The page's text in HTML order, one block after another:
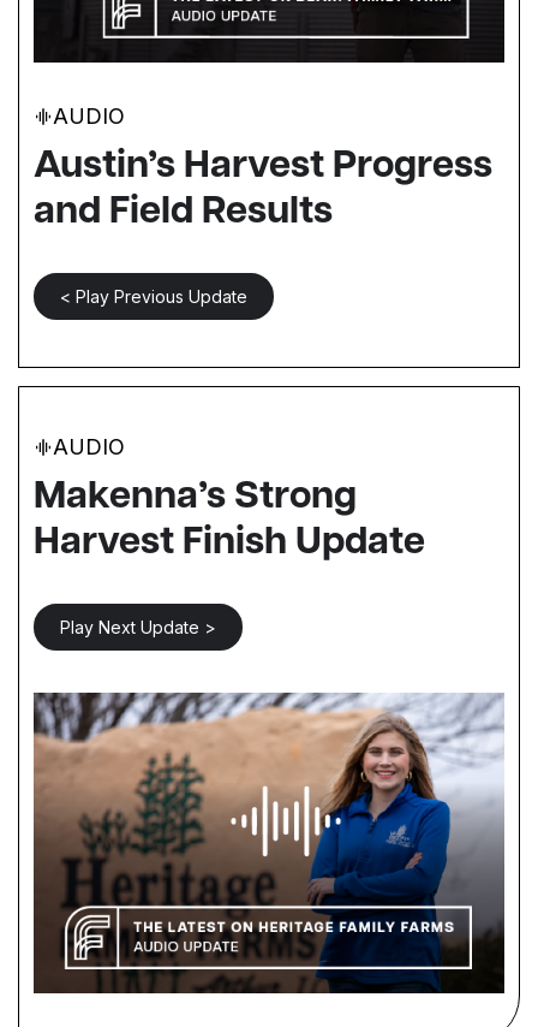
AUDIO
Austin’s Harvest Progress
and Field Results
< Play Previous Update
AUDIO
Makenna’s Strong
Harvest Finish Update
Play Next Update >